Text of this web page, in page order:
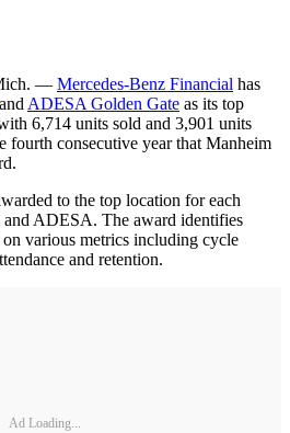
— Mercedes-Benz Financial has
and ADESA Golden Gate as its top
6,714 units sold and 3,901 units
fourth consecutive year that Manheim
to the top location for each
ADESA. The award identifies
various metrics including cycle
and retention.
Ad Loading...